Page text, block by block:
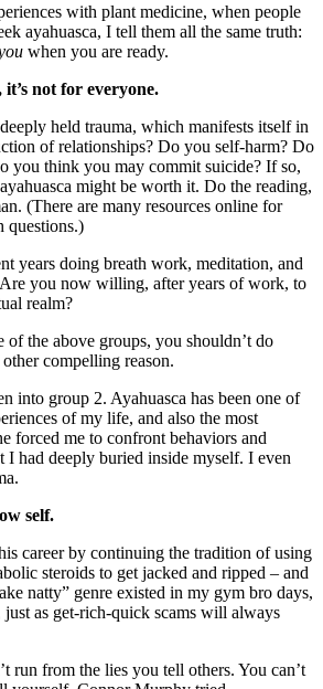
with plant medicine, when people
ayahuasca, I tell them all the same truth:
when you are ready.
not for everyone.
held trauma, which manifests itself in
of relationships? Do you self-harm? Do
you think you may commit suicide? If so,
might be worth it. Do the reading,
(There are many resources online for
questions.)
years doing breath work, meditation, and
you now willing, after years of work, to
realm?
of the above groups, you shouldn’t do
compelling reason.
into group 2. Ayahuasca has been one of
of my life, and also the most
forced me to confront behaviors and
I had deeply buried inside myself. I even
self.
career by continuing the tradition of using
steroids to get jacked and ripped – and
natty” genre existed in my gym bro days,
as get-rich-quick scams will always
run from the lies you tell others. You can’t